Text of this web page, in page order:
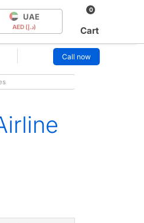
UAE
AED (د.إ)
0
Cart
Call now